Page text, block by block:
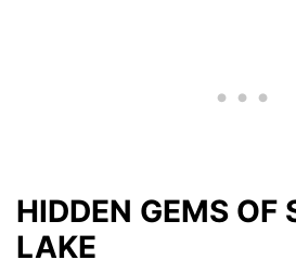
HIDDEN GEMS OF
LAKE